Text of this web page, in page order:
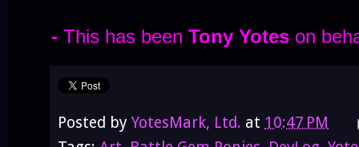
- This has been Tony Yotes on
Posted by YotesMark, Ltd. at 10:47 PM